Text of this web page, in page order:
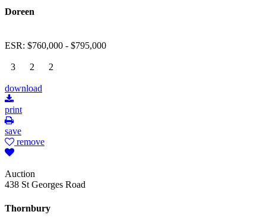
Doreen
ESR: $760,000 - $795,000
3 2 2
download
print
save
remove
Auction
438 St Georges Road
Thornbury